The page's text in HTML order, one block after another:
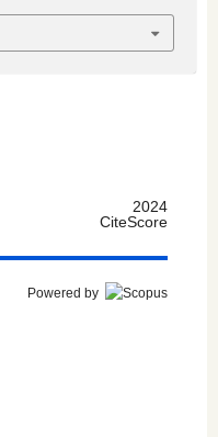
2024
CiteScore
Powered by